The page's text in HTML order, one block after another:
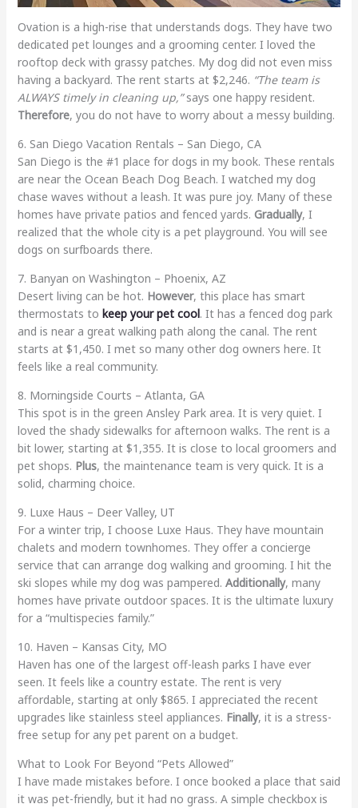
Ovation is a high-rise that understands dogs. They have two
dedicated pet lounges and a grooming center. I loved the
rooftop deck with grassy patches. My dog did not even miss
having a backyard. The rent starts at $2,246. “The team is
ALWAYS timely in cleaning up,”says one happy resident.
Therefore, you do not have to worry about a messy building.
6. San Diego Vacation Rentals – San Diego, CA
San Diego is the #1 place for dogs in my book. These rentals
are near the Ocean Beach Dog Beach. I watched my dog
chase waves without a leash. It was pure joy. Many of these
homes have private patios and fenced yards. Gradually, I
realized that the whole city is a pet playground. You will see
dogs on surfboards there.
7. Banyan on Washington – Phoenix, AZ
Desert living can be hot. However, this place has smart
thermostats to keep your pet cool. It has a fenced dog park
and is near a great walking path along the canal. The rent
starts at $1,450. I met so many other dog owners here. It
feels like a real community.
8. Morningside Courts – Atlanta, GA
This spot is in the green Ansley Park area. It is very quiet. I
loved the shady sidewalks for afternoon walks. The rent is a
bit lower, starting at $1,355. It is close to local groomers and
pet shops. Plus, the maintenance team is very quick. It is a
solid, charming choice.
9. Luxe Haus – Deer Valley, UT
For a winter trip, I choose Luxe Haus. They have mountain
chalets and modern townhomes. They offer a concierge
service that can arrange dog walking and grooming. I hit the
ski slopes while my dog was pampered. Additionally, many
homes have private outdoor spaces. It is the ultimate luxury
for a “multispecies family.”
10. Haven – Kansas City, MO
Haven has one of the largest off-leash parks I have ever
seen. It feels like a country estate. The rent is very
affordable, starting at only $865. I appreciated the recent
upgrades like stainless steel appliances. Finally, it is a stress-
free setup for any pet parent on a budget.
What to Look For Beyond “Pets Allowed”
I have made mistakes before. I once booked a place that said
it was pet-friendly, but it had no grass. A simple checkbox is